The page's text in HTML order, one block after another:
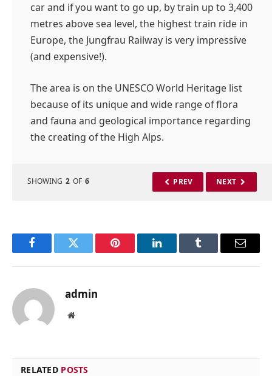
car and if you want to go up, by train up to 3,400
metres above sea level, the highest train ride in
Europe, the Jungfrau Railway is very impressive
(and expensive!).
The area is on the UNESCO World Heritage list
because of its unique and wide range of flora
and fauna and geological importance regarding
the creating of the High Alps.
SHOWING 2 OF 6 PREV NEXT
FacebookTwitter Pinterest LinkedInTumblr Email
admin
Website
RELATED POSTS